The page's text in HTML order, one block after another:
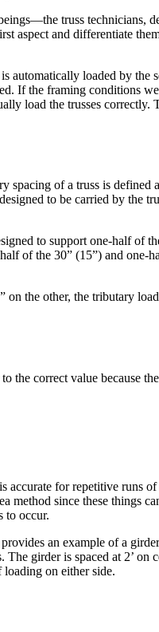
truss technicians,
aspect and differentiate
automatically loaded by the
If the framing conditions
load the trusses correctly.
spacing of a truss is
to be carried by the
to support one-half of
of the 30” (15”) and one-
the other, the tributary
the correct value because
for repetitive runs
since these things
to occur.
an example of a
girder is spaced at 2’ on
on either side.